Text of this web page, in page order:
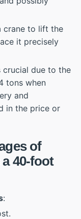
crane to lift the
it precisely
crucial due to the
tons when
and
in the price or
of
40-foot
: